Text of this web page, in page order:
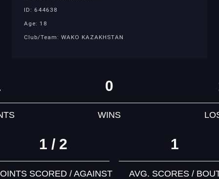
ID: 644638
Age: 18
Club/Team: WAKO KAZAKHSTAN
0
WINS
1 / 2
SCORED / AGAINST
1
AVG. SCORES /